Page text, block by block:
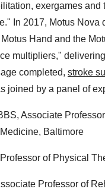
exergames
In 2017, Motus
Hand and the
multipliers,"
completed, stroke
joined by a panel of
Associate
, Baltimore
of Physical
Professor of